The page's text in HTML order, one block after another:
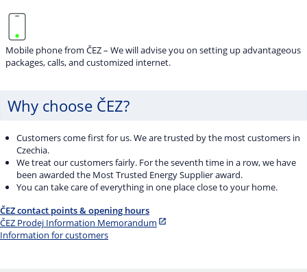
Mobile phone from ČEZ – We will advise you on setting up advantageous
packages, calls, and customized internet.
Why choose ČEZ?
Customers come first for us. We are trusted by the most customers in
Czechia.
We treat our customers fairly. For the seventh time in a row, we have
been awarded the Most Trusted Energy Supplier award.
You can take care of everything in one place close to your home.
ČEZ contact points & opening hours
ČEZ Prodej Information Memorandum
Information for customers